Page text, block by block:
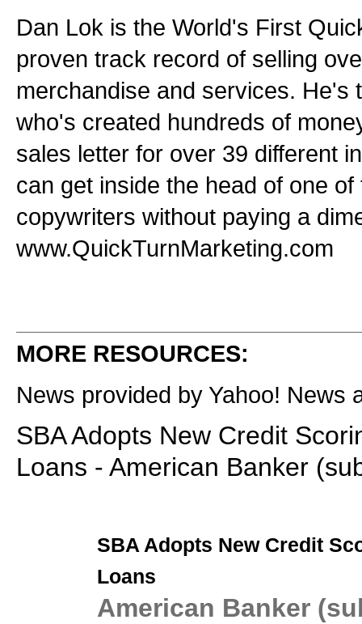
Dan Lok is the World's First
proven track record of selling
merchandise and services. He's
who's created hundreds of
sales letter for over 39 different
can get inside the head of one
copywriters without paying a
www.QuickTurnMarketing.com
MORE RESOURCES:
News provided by Yahoo! News
SBA Adopts New Credit
Loans - American Banker
SBA Adopts New Credit
Loans
American Banker